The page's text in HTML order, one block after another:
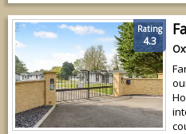
Rating
4.3